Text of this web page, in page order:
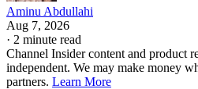
Aminu Abdullahi
Aug 7, 2026
· 2 minute read
Channel Insider content and product
independent. We may make money
partners. Learn More